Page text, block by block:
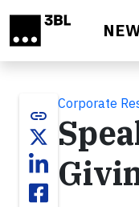
link
Corporate